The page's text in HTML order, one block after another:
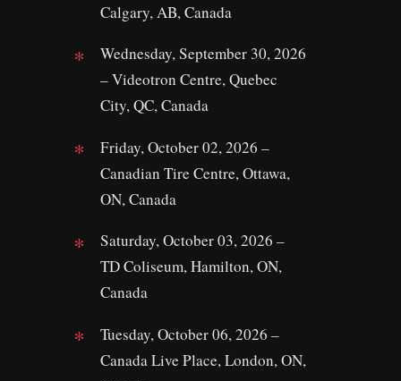
Calgary, AB, Canada
Wednesday, September 30, 2026
– Videotron Centre, Quebec
City, QC, Canada
Friday, October 02, 2026 –
Canadian Tire Centre, Ottawa,
ON, Canada
Saturday, October 03, 2026 –
TD Coliseum, Hamilton, ON,
Canada
Tuesday, October 06, 2026 –
Canada Live Place, London, ON,